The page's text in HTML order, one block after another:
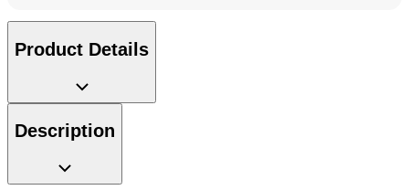
Product Details
Description